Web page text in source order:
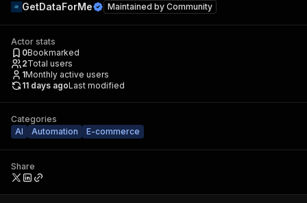
GetDataForMe Maintained by Community
Actor stats
0Bookmarked
2Total users
1Monthly active users
11 days agoLast modified
Categories
AI
Automation E-commerce
Share